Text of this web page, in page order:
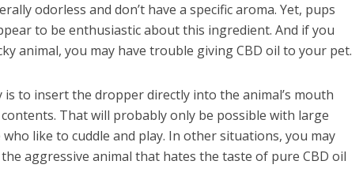
odorless and don’t have a specific aroma. Yet, pups
to be enthusiastic about this ingredient. And if you
animal, you may have trouble giving CBD oil to your pet.
is to insert the dropper directly into the animal’s mouth
That will probably only be possible with large
like to cuddle and play. In other situations, you may
aggressive animal that hates the taste of pure CBD oil